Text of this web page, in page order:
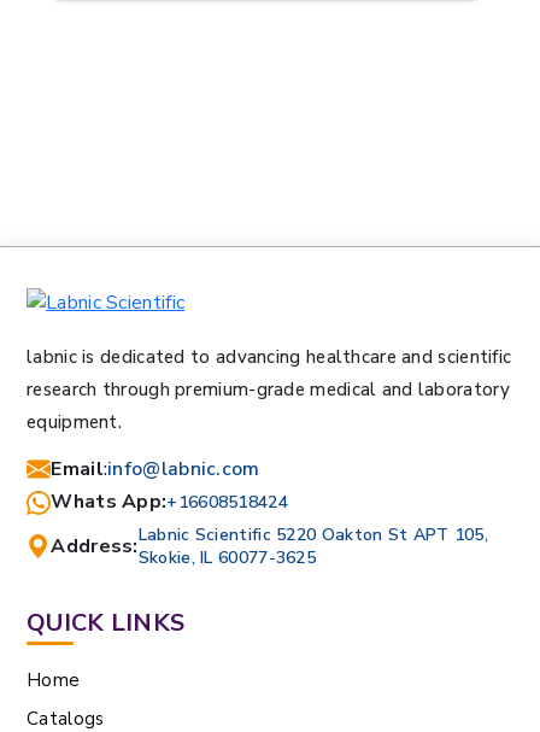
labnic is dedicated to advancing healthcare and scientific
research through premium-grade medical and laboratory
equipment.
Email:info@labnic.com
Whats App:+16608518424
Address:Labnic Scientific 5220 Oakton St APT 105,
Skokie, IL 60077-3625
QUICK LINKS
Home
Catalogs